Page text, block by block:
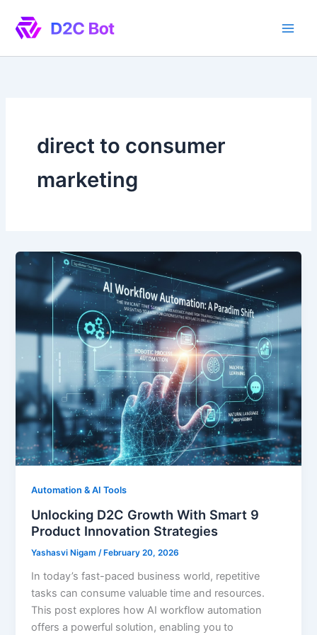
content
direct to consumer
marketing
Automation & AI Tools
Unlocking D2C Growth With Smart 9
Product Innovation Strategies
Yashasvi Nigam/February 20, 2026
In today’s fast-paced business world, repetitive
tasks can consume valuable time and resources.
This post explores how AI workflow automation
offers a powerful solution, enabling you to